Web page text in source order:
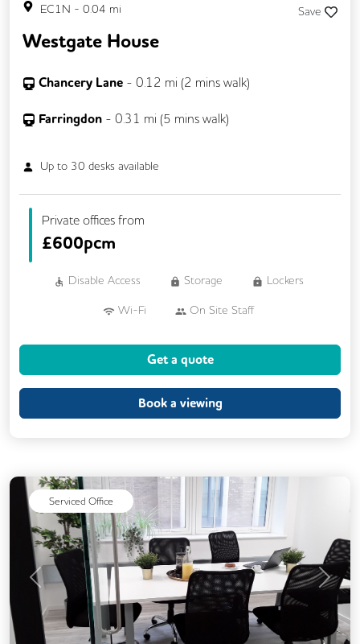
EC1N - 0.04 mi Save
Westgate House
Chancery Lane - 0.12 mi (2 mins walk)
Farringdon - 0.31 mi (5 mins walk)
Up to 30 desks available
Private offices from
£600pcm
Disable Access Storage Lockers
Wi-Fi On Site Staff
Conference Rooms
VOIP 24/7 Access
Backup Internet Connection
Breakout Areas CAT 567 Cabling
CCTV Changing Rooms
DDA Compliance Filtered Water
Fully Furnished Lift Mail Handling
Get a quote
Book a viewing
Serviced Office
Previous Next